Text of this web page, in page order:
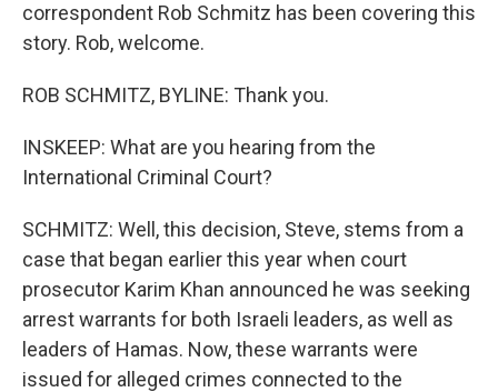
correspondent Rob Schmitz has been covering this
story. Rob, welcome.
ROB SCHMITZ, BYLINE: Thank you.
INSKEEP: What are you hearing from the
International Criminal Court?
SCHMITZ: Well, this decision, Steve, stems from a
case that began earlier this year when court
prosecutor Karim Khan announced he was seeking
arrest warrants for both Israeli leaders, as well as
leaders of Hamas. Now, these warrants were
issued for alleged crimes connected to the